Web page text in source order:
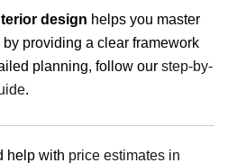
design helps you master
by providing a clear framework
planning, follow our step-by-
.
help with price estimates in